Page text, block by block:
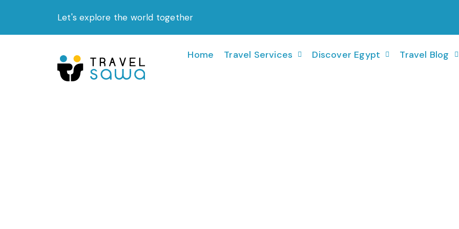
Let's explore the world together
Home Travel Services Discover Egypt Travel Blog